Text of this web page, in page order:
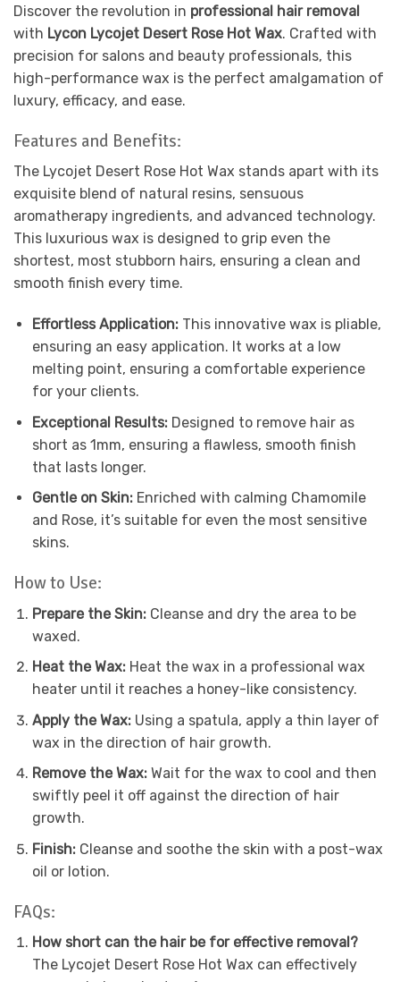
Discover the revolution in professional hair removal
with Lycon Lycojet Desert Rose Hot Wax. Crafted with
precision for salons and beauty professionals, this
high-performance wax is the perfect amalgamation of
luxury, efficacy, and ease.
Features and Benefits:
The Lycojet Desert Rose Hot Wax stands apart with its
exquisite blend of natural resins, sensuous
aromatherapy ingredients, and advanced technology.
This luxurious wax is designed to grip even the
shortest, most stubborn hairs, ensuring a clean and
smooth finish every time.
Effortless Application:This innovative wax is pliable,
ensuring an easy application. It works at a low
melting point, ensuring a comfortable experience
for your clients.
Exceptional Results:Designed to remove hair as
short as 1mm, ensuring a flawless, smooth finish
that lasts longer.
Gentle on Skin:Enriched with calming Chamomile
and Rose, it’s suitable for even the most sensitive
skins.
How to Use:
Prepare the Skin:Cleanse and dry the area to be
waxed.
Heat the Wax:Heat the wax in a professional wax
heater until it reaches a honey-like consistency.
Apply the Wax:Using a spatula, apply a thin layer of
wax in the direction of hair growth.
Remove the Wax:Wait for the wax to cool and then
swiftly peel it off against the direction of hair
growth.
Finish:Cleanse and soothe the skin with a post-wax
oil or lotion.
FAQs:
How short can the hair be for effective removal?
The Lycojet Desert Rose Hot Wax can effectively